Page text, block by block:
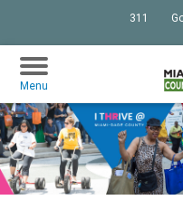
SKIP TO PRIMARY CONTENT
311
Menu